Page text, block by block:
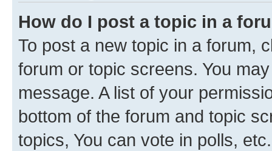
How do I post a topic in a
To post a new topic in a forum,
forum or topic screens. You
message. A list of your
bottom of the forum and topic
topics, You can vote in polls, etc.